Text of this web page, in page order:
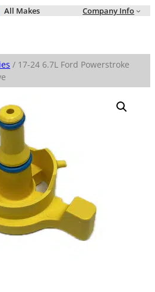
All Makes Company Info
/ 17-24 6.7L Ford Powerstroke